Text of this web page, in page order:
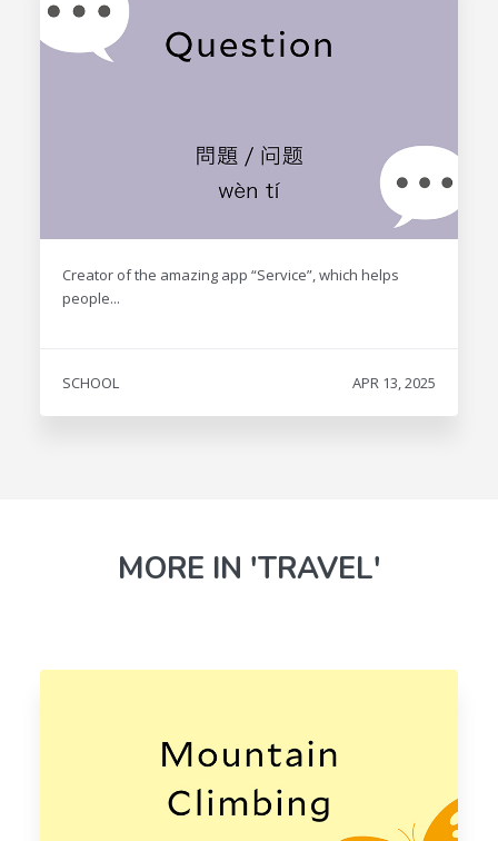
Creator of the amazing app “Service”, which helps
people...
SCHOOL APR 13, 2025
MORE IN 'TRAVEL'